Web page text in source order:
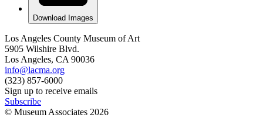
Download Images
Los Angeles County Museum of Art
5905 Wilshire Blvd.
Los Angeles, CA 90036
info@lacma.org
(323) 857-6000
Sign up to receive emails
Subscribe
© Museum Associates 2026